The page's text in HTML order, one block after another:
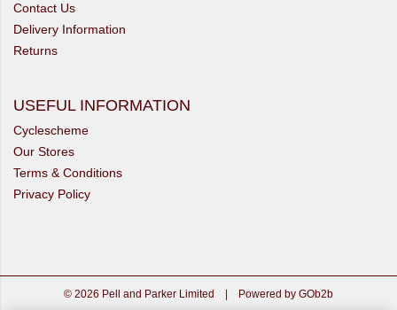
Contact Us
Delivery Information
Returns
USEFUL INFORMATION
Cyclescheme
Our Stores
Terms & Conditions
Privacy Policy
© 2026 Pell and Parker Limited Powered by GOb2b